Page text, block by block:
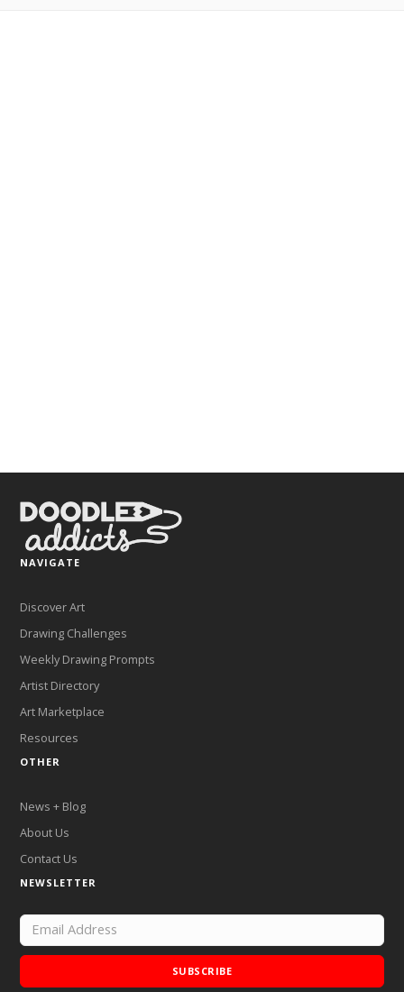
NAVIGATE
Discover Art
Drawing Challenges
Weekly Drawing Prompts
Artist Directory
Art Marketplace
Resources
OTHER
News + Blog
About Us
Contact Us
NEWSLETTER
SUBSCRIBE